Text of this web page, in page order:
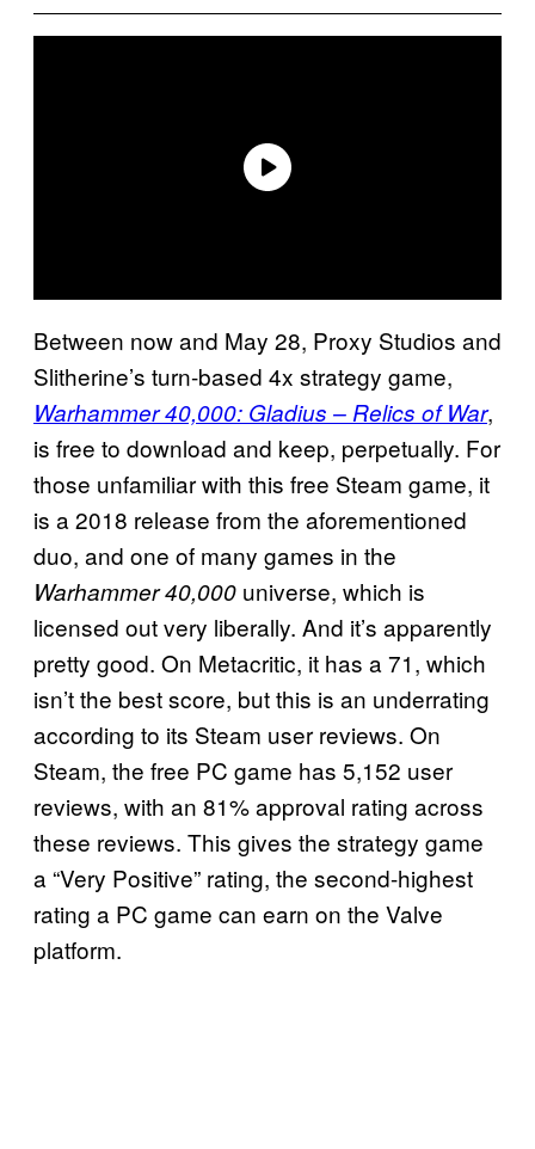
Between now and May 28, Proxy Studios and
Slitherine’s turn-based 4x strategy game,
Warhammer 40,000: Gladius – Relics of War,
is free to download and keep, perpetually. For
those unfamiliar with this free Steam game, it
is a 2018 release from the aforementioned
duo, and one of many games in the
Warhammer 40,000 universe, which is
licensed out very liberally. And it’s apparently
pretty good. On Metacritic, it has a 71, which
isn’t the best score, but this is an underrating
according to its Steam user reviews. On
Steam, the free PC game has 5,152 user
reviews, with an 81% approval rating across
these reviews. This gives the strategy game
a “Very Positive” rating, the second-highest
rating a PC game can earn on the Valve
platform.